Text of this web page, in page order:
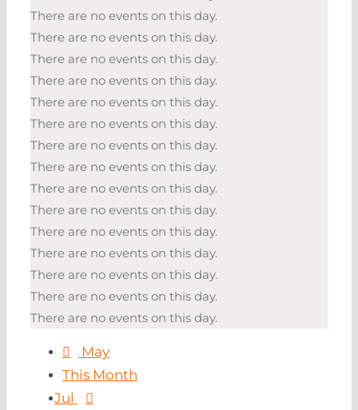
There are no events on this day.
There are no events on this day.
There are no events on this day.
There are no events on this day.
There are no events on this day.
There are no events on this day.
There are no events on this day.
There are no events on this day.
There are no events on this day.
There are no events on this day.
There are no events on this day.
There are no events on this day.
There are no events on this day.
There are no events on this day.
There are no events on this day.
May
This Month
Jul